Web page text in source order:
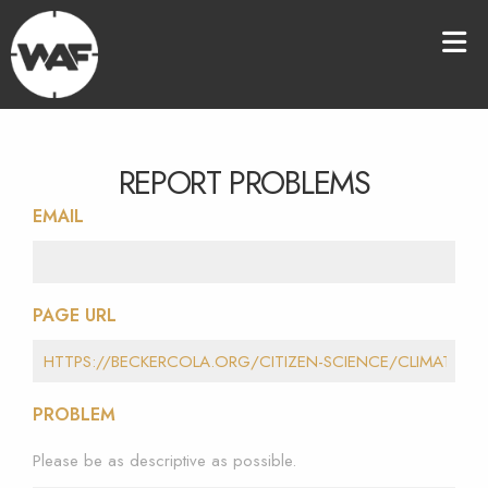
REPORT PROBLEMS
EMAIL
PAGE URL
PROBLEM
Please be as descriptive as possible.